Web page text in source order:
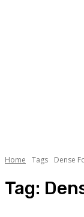
Home Tags Dense
Tag: